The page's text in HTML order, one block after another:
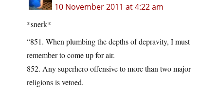
10 November 2011 at 4:22 am
*snerk*
“851. When plumbing the depths of depravity, I must
remember to come up for air.
852. Any superhero offensive to more than two major
religions is vetoed.